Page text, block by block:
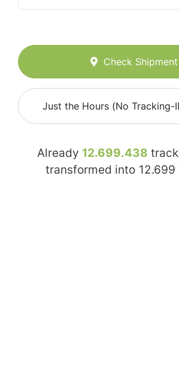
Check Shipment
Just the Hours (No Tracking-
Already 12.699.438
transformed into 12.699